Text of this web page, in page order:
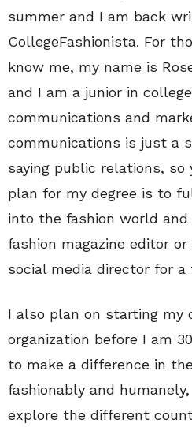
summer and I am back
CollegeFashionista. For
know me, my name is
and I am a junior in
communications and
communications is just a
saying public relations, so
plan for my degree is to
into the fashion world
fashion magazine editor
social media director for a
I also plan on starting
organization before I am
to make a difference in
fashionably and
explore the different